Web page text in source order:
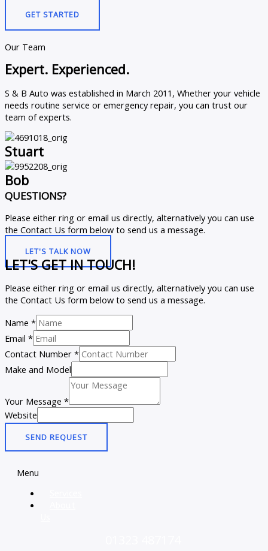
GET STARTED
Our Team
Expert. Experienced.
S & B Auto was established in March 2011, Whether your vehicle
needs routine service or emergency repair, you can trust our
team of experts.
Stuart
Bob
QUESTIONS?
Please either ring or email us directly, alternatively you can use
the Contact Us form below to send us a message.
LET'S TALK NOW
LET'S GET IN TOUCH!
Please either ring or email us directly, alternatively you can use
the Contact Us form below to send us a message.
Name *
Email *
Contact Number *
Make and Model
Your Message *
Website
SEND REQUEST
Menu